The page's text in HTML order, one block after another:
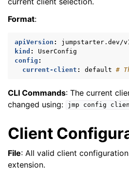
Format:
apiVersion :
jumpstarter.dev/
kind :
UserConfig
config :
current-client : default #
CLI Commands: The current
changed using:
jmp config
Client
File: All valid client
extension.